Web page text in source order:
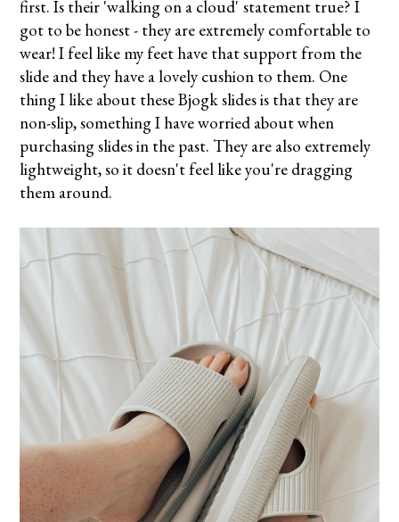
first. Is their 'walking on a cloud' statement true? I
got to be honest - they are extremely comfortable to
wear! I feel like my feet have that support from the
slide and they have a lovely cushion to them. One
thing I like about these Bjogk slides is that they are
non-slip, something I have worried about when
purchasing slides in the past. They are also extremely
lightweight, so it doesn't feel like you're dragging
them around.